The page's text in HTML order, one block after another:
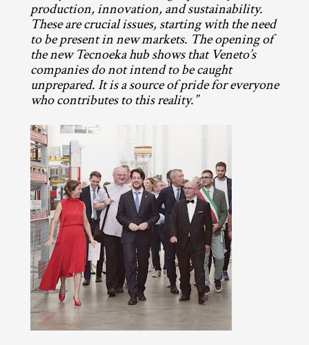
production, innovation, and sustainability.
These are crucial issues, starting with the need
to be present in new markets. The opening of
the new Tecnoeka hub shows that Veneto’s
companies do not intend to be caught
unprepared. It is a source of pride for everyone
who contributes to this reality.”